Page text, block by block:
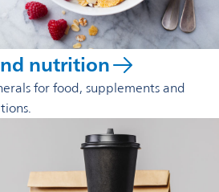
nutrition
for food, supplements and